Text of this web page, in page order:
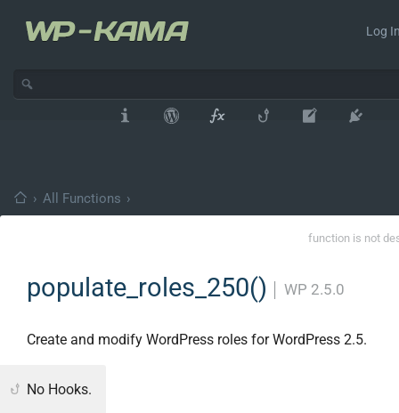
Log
› All Functions ›
function is not
populate_roles_250() WP 2.5.0
Create and modify WordPress roles for WordPress 2.5.
No Hooks.